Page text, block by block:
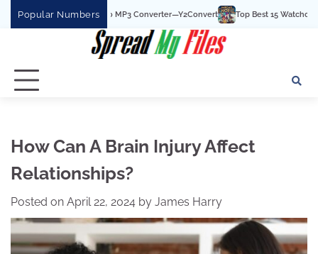
Popular Numbers
YouTube To MP3 Converter—Y2Convert Top Best 15 Watchcartoononline
How Can A Brain Injury Affect
Relationships?
Posted on April 22, 2024 by James Harry